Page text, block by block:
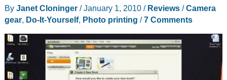
Toolbag
Review
By Janet Cloninger /January 1, 2010 / Reviews/Camera
gear, Do-It-Yourself, Photo printing /7 Comments